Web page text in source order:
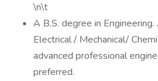
\n\t
A B.S. degree in
Electrical / Mechanical/
advanced professional
preferred.